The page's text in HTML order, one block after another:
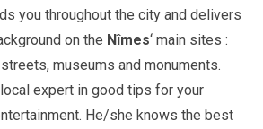
you throughout the city and delivers
on the Nîmes‘ main sites :
museums and monuments.
expert in good tips for your
He/she knows the best